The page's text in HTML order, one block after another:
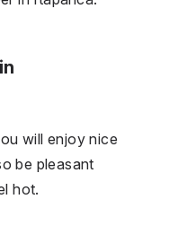
will enjoy nice
be pleasant
hot.